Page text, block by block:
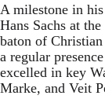
A milestone in
Hans Sachs at
baton of Christian
a regular
excelled in key
Marke, and Veit